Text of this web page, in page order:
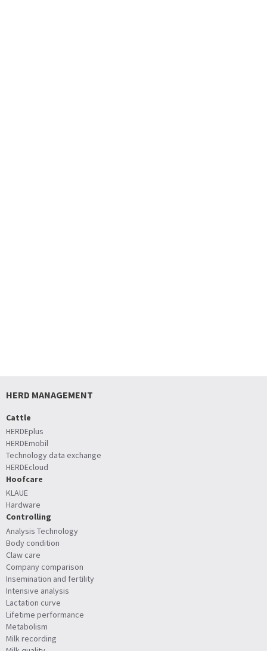
HERD MANAGEMENT
Cattle
HERDEplus
HERDEmobil
Technology data exchange
HERDEcloud
Hoofcare
KLAUE
Hardware
Controlling
Analysis Technology
Body condition
Claw care
Company comparison
Insemination and fertility
Intensive analysis
Lactation curve
Lifetime performance
Metabolism
Milk recording